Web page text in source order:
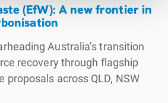
(EfW): A new frontier in
Australia’s transition
recovery through flagship
proposals across QLD, NSW